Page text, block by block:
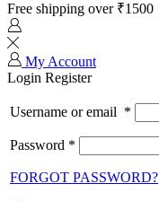
Free shipping over ₹1500
My Account
Login Register
Username or email *
Password *
FORGOT PASSWORD?